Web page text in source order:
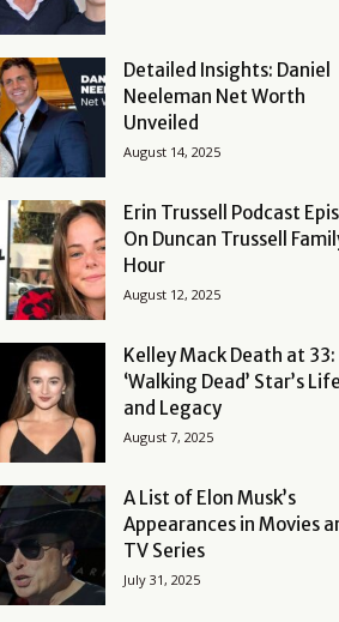
Detailed Insights: Daniel
Neeleman Net Worth
Unveiled
August 14, 2025
Erin Trussell Podcast
On Duncan Trussell
Hour
August 12, 2025
Kelley Mack Death at 33:
‘Walking Dead’ Star’s Life
and Legacy
August 7, 2025
A List of Elon Musk’s
Appearances in Movies
TV Series
July 31, 2025